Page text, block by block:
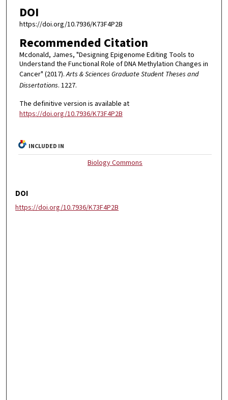
DOI
https://doi.org/10.7936/K73F4P2B
Recommended Citation
Mcdonald, James, "Designing Epigenome Editing Tools to
Understand the Functional Role of DNA Methylation Changes in
Cancer" (2017).Arts & Sciences Graduate Student Theses and
Dissertations. 1227.
The definitive version is available at
https://doi.org/10.7936/K73F4P2B
INCLUDED IN
Biology Commons
DOI
https://doi.org/10.7936/K73F4P2B